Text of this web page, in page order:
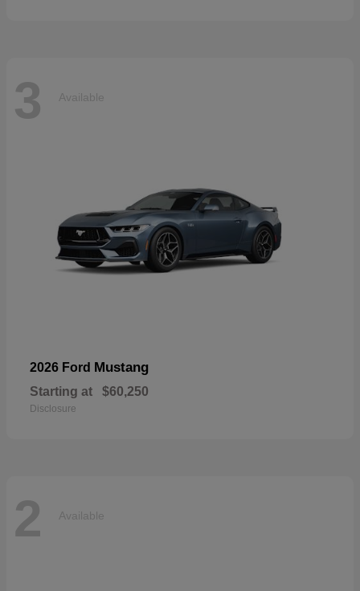
3 Available
2026 Ford Mustang
Starting at $60,250
Disclosure
2 Available